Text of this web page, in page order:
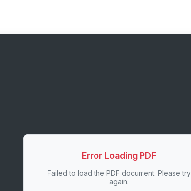
Error Loading PDF
Failed to load the PDF document. Please try
again.